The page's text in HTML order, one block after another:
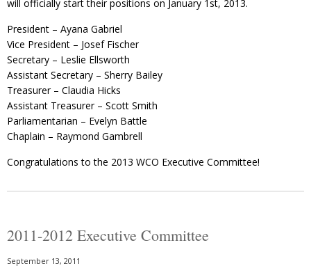
will officially start their positions on January 1st, 2013.
President – Ayana Gabriel
Vice President – Josef Fischer
Secretary – Leslie Ellsworth
Assistant Secretary – Sherry Bailey
Treasurer – Claudia Hicks
Assistant Treasurer – Scott Smith
Parliamentarian – Evelyn Battle
Chaplain – Raymond Gambrell
Congratulations to the 2013 WCO Executive Committee!
2011-2012 Executive Committee
September 13, 2011